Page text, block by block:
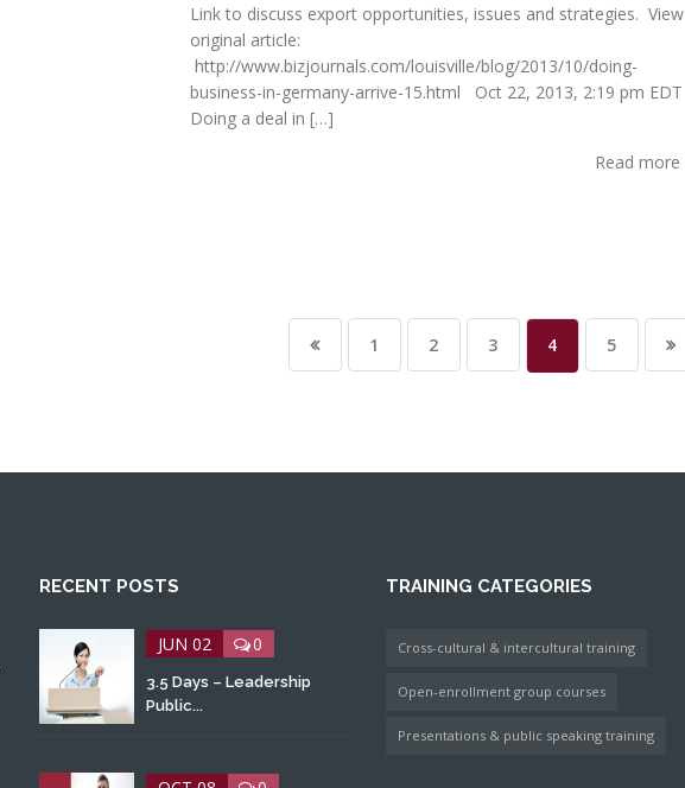
Link to discuss export opportunities, issues and strategies. View
original article:
http://www.bizjournals.com/louisville/blog/2013/10/doing-
business-in-germany-arrive-15.html Oct 22, 2013, 2:19 pm EDT
Doing a deal in […]
Read more
1 2 3 4 5
RECENT POSTS
JUN 02 0
3.5 Days – Leadership
Public...
TRAINING CATEGORIES
Cross-cultural & intercultural training
Open-enrollment group courses
Presentations & public speaking training